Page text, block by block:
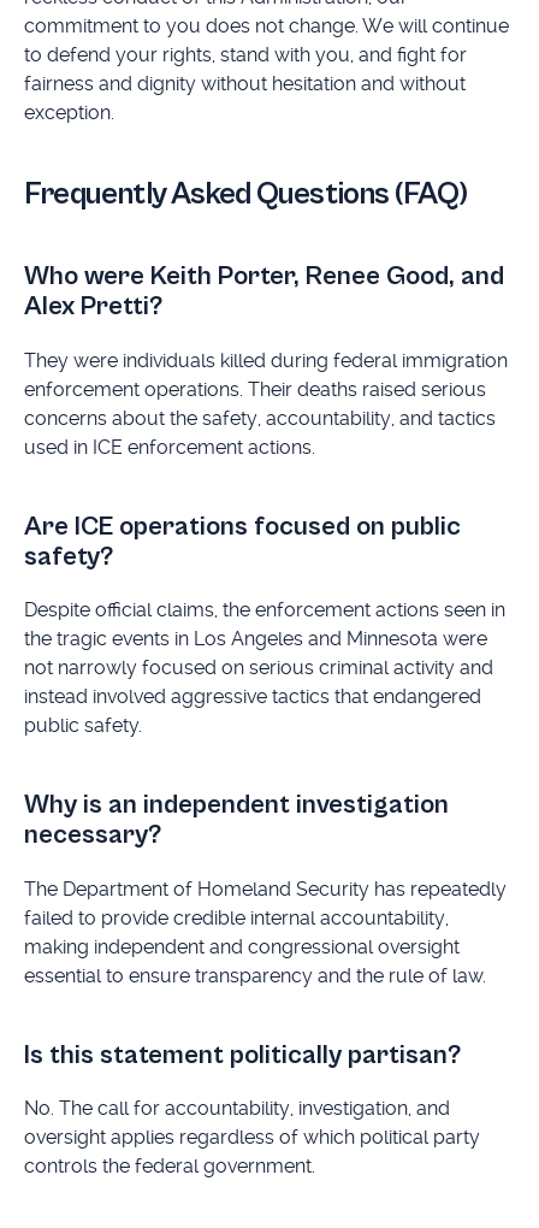
commitment to you does not change. We will continue
to defend your rights, stand with you, and fight for
fairness and dignity without hesitation and without
exception.
Frequently Asked Questions (FAQ)
Who were Keith Porter, Renee Good, and
Alex Pretti?
They were individuals killed during federal immigration
enforcement operations. Their deaths raised serious
concerns about the safety, accountability, and tactics
used in ICE enforcement actions.
Are ICE operations focused on public
safety?
Despite official claims, the enforcement actions seen in
the tragic events in Los Angeles and Minnesota were
not narrowly focused on serious criminal activity and
instead involved aggressive tactics that endangered
public safety.
Why is an independent investigation
necessary?
The Department of Homeland Security has repeatedly
failed to provide credible internal accountability,
making independent and congressional oversight
essential to ensure transparency and the rule of law.
Is this statement politically partisan?
No. The call for accountability, investigation, and
oversight applies regardless of which political party
controls the federal government.